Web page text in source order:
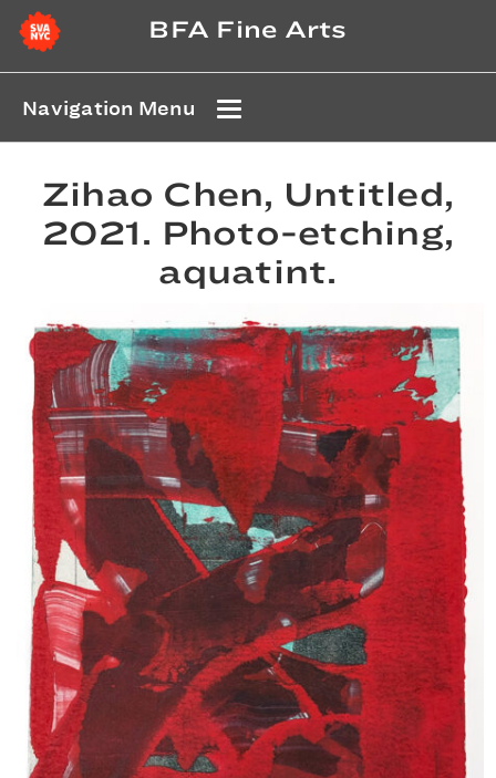
BFA Fine Arts
Navigation Menu
Zihao Chen, Untitled,
2021. Photo-etching,
aquatint.